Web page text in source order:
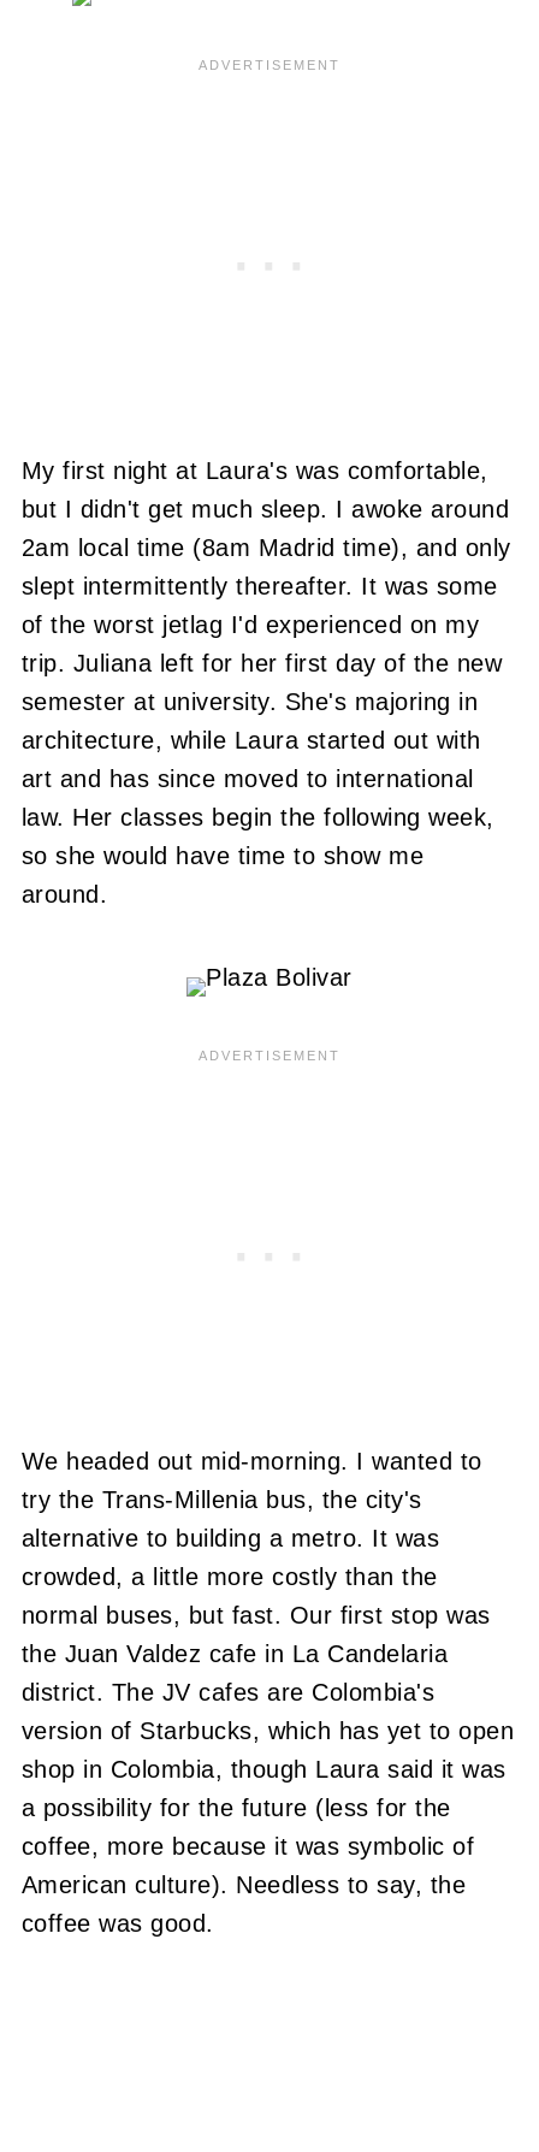
My first night at Laura's was comfortable,
but I didn't get much sleep. I awoke around
2am local time (8am Madrid time), and only
slept intermittently thereafter. It was some
of the worst jetlag I'd experienced on my
trip. Juliana left for her first day of the new
semester at university. She's majoring in
architecture, while Laura started out with
art and has since moved to international
law. Her classes begin the following week,
so she would have time to show me
around.
We headed out mid-morning. I wanted to
try the Trans-Millenia bus, the city's
alternative to building a metro. It was
crowded, a little more costly than the
normal buses, but fast. Our first stop was
the Juan Valdez cafe in La Candelaria
district. The JV cafes are Colombia's
version of Starbucks, which has yet to open
shop in Colombia, though Laura said it was
a possibility for the future (less for the
coffee, more because it was symbolic of
American culture). Needless to say, the
coffee was good.